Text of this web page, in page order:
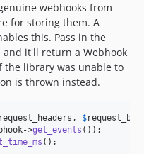
webhooks from
for storing them. A
this. Pass in the
it'll return a Webhook
the library was unable to
is thrown instead.
request_headers , $
->get_events
();